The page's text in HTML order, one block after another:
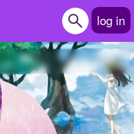
log in